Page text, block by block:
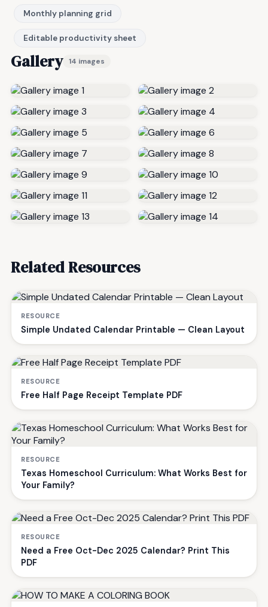
Monthly planning grid
Editable productivity sheet
Gallery 14 images
Related Resources
RESOURCE
Simple Undated Calendar Printable — Clean Layout
RESOURCE
Free Half Page Receipt Template PDF
RESOURCE
Texas Homeschool Curriculum: What Works Best for
Your Family?
RESOURCE
Need a Free Oct-Dec 2025 Calendar? Print This
PDF